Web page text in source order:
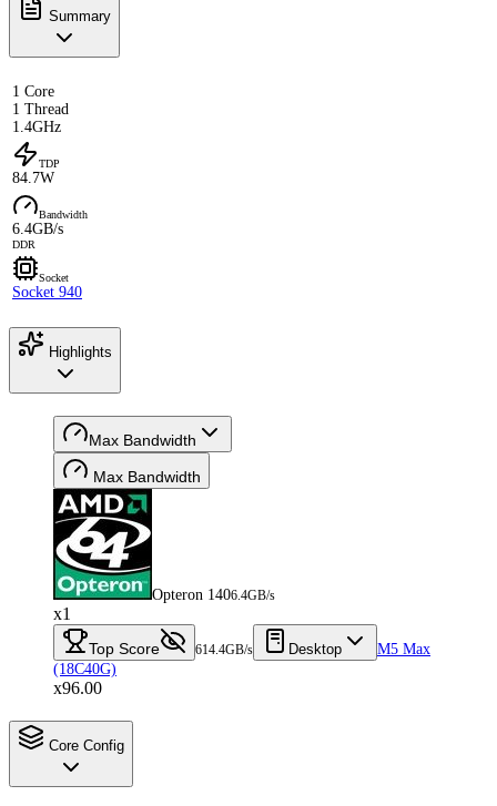
Summary
1 Core
1 Thread
1.4GHz
TDP
84.7W
Bandwidth
6.4GB/s
DDR
Socket
Socket 940
Highlights
Max Bandwidth
Max Bandwidth
Opteron 1406.4GB/s
x1
Top Score 614.4GB/s Desktop
M5 Max
(18C40G)
x96.00
Core Config